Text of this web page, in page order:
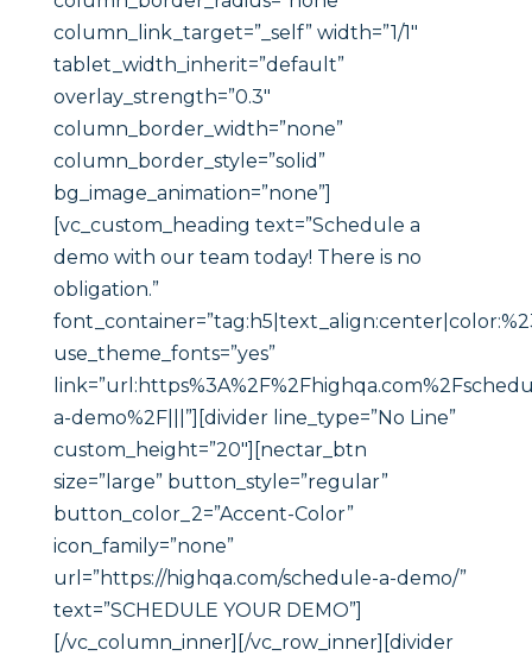
column_link_target=”_self” width=”1/1″
tablet_width_inherit=”default”
overlay_strength=”0.3″
column_border_width=”none”
column_border_style=”solid”
bg_image_animation=”none”]
[vc_custom_heading text=”Schedule a
demo with our team today! There is no
obligation.”
use_theme_fonts=”yes”
a-demo%2F|||”][divider line_type=”No Line”
custom_height=”20″][nectar_btn
size=”large” button_style=”regular”
button_color_2=”Accent-Color”
icon_family=”none”
url=”https://highqa.com/schedule-a-demo/”
text=”SCHEDULE YOUR DEMO”]
[/vc_column_inner][/vc_row_inner][divider